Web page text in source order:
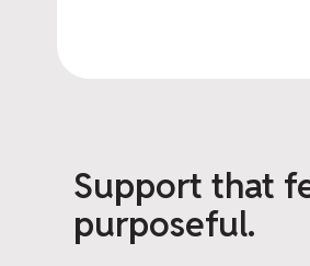
Support that
purposeful.